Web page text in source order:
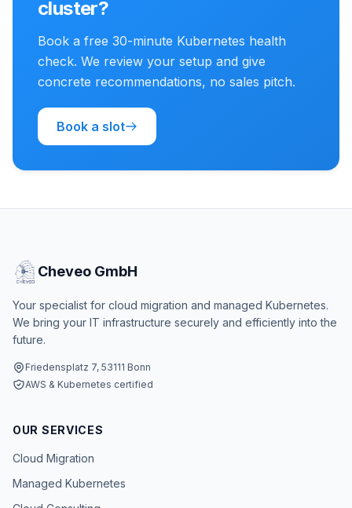
cluster?
Book a free 30-minute Kubernetes health
check. We review your setup and give
concrete recommendations, no sales pitch.
Book a slot
Cheveo GmbH
Your specialist for cloud migration and managed Kubernetes.
We bring your IT infrastructure securely and efficiently into the
future.
Friedensplatz 7, 53111 Bonn
AWS & Kubernetes certified
OUR SERVICES
Cloud Migration
Managed Kubernetes